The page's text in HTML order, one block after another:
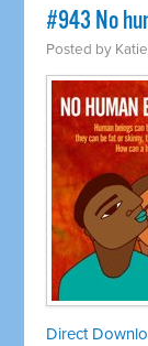
#943 No
Posted by
Direct